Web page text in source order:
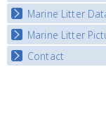
Marine Litter
Marine Litter
Contact